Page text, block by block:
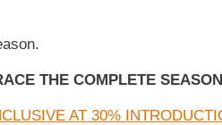
THE COMPLETE
AT 30%